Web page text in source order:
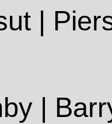
|
|